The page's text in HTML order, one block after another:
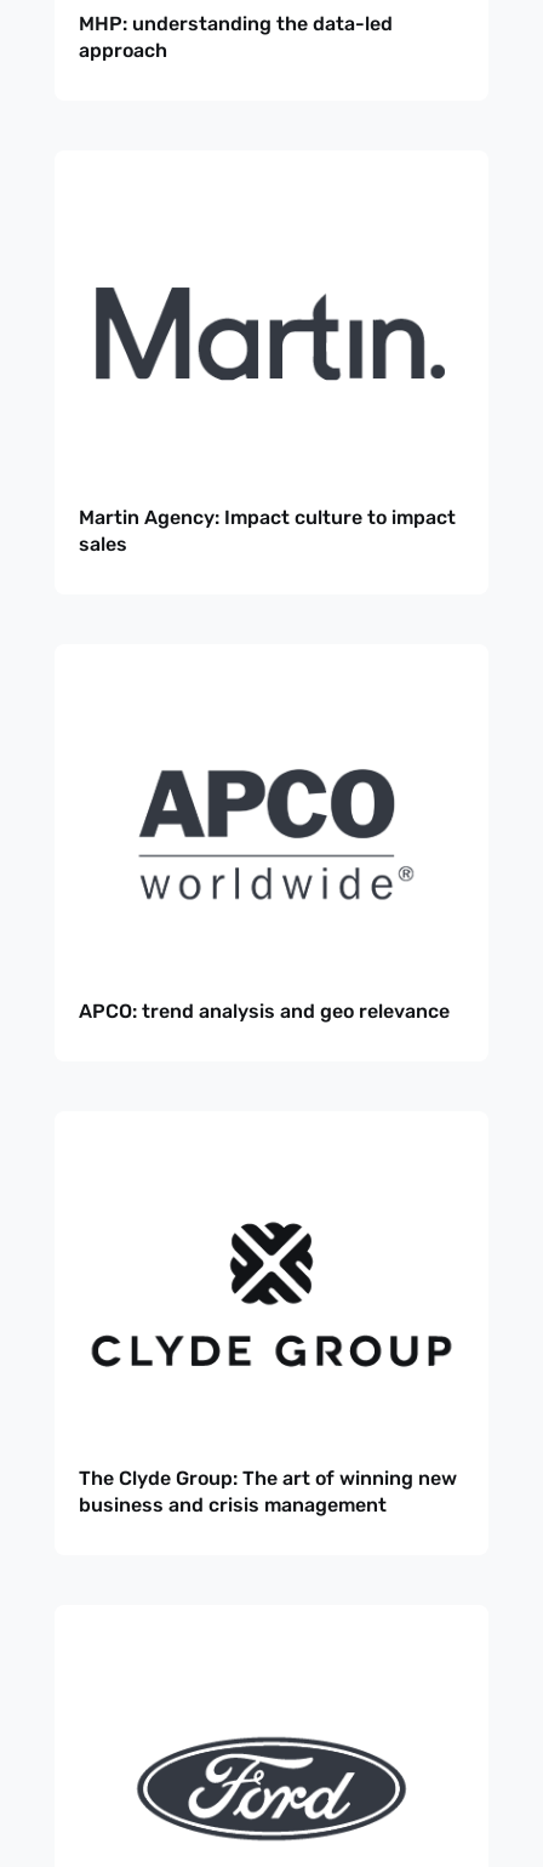
MHP: understanding the data-led
approach
Martin Agency: Impact culture to impact
sales
APCO: trend analysis and geo relevance
The Clyde Group: The art of winning new
business and crisis management